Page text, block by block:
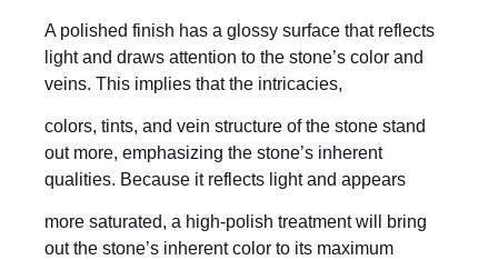
A polished finish has a glossy surface that reflects
light and draws attention to the stone’s color and
veins. This implies that the intricacies,
colors, tints, and vein structure of the stone stand
out more, emphasizing the stone’s inherent
qualities. Because it reflects light and appears
more saturated, a high-polish treatment will bring
out the stone’s inherent color to its maximum